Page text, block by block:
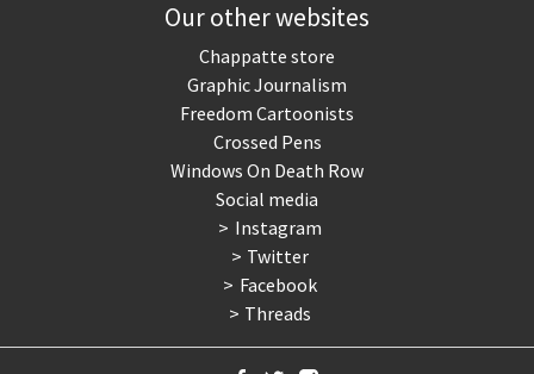
Our other websites
Chappatte store
Graphic Journalism
Freedom Cartoonists
Crossed Pens
Windows On Death Row
Social media
Instagram
Twitter
Facebook
Threads